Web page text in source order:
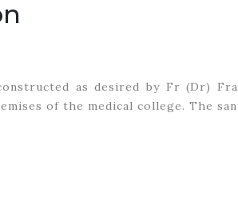
as desired by Fr (Dr)
of the medical college. The